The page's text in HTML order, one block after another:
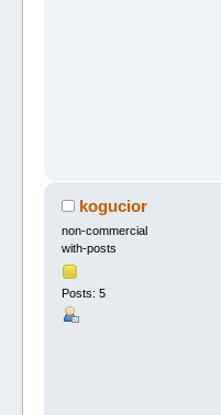
kogucior
non-commercial
with-posts
Posts: 5